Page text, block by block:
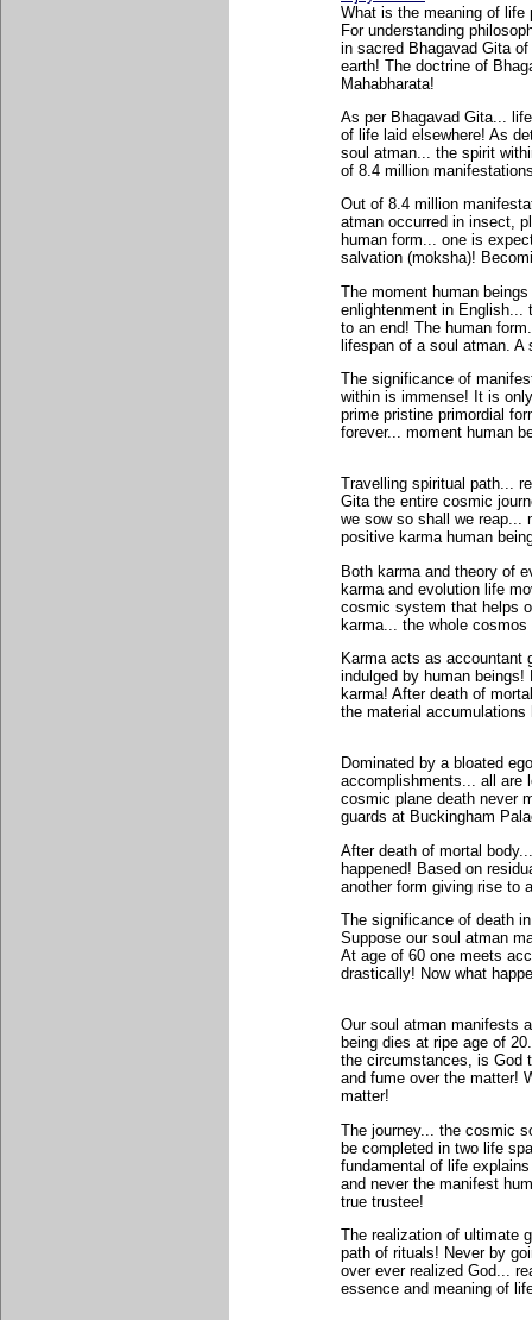
What is the meaning of life
For understanding
in sacred Bhagavad Gita
earth! The doctrine of
Mahabharata!
As per Bhagavad Gita...
of life laid elsewhere! As
soul atman... the spirit
of 8.4 million
Out of 8.4 million
atman occurred in insect,
human form... one is
salvation (moksha)!
The moment human
enlightenment in English...
to an end! The human
lifespan of a soul atman. A
The significance of
within is immense! It is
prime pristine primordial
forever... moment human
Travelling spiritual path...
Gita the entire cosmic
we sow so shall we reap...
positive karma human
Both karma and theory of
karma and evolution life
cosmic system that helps
karma... the whole
Karma acts as accountant
indulged by human
karma! After death of
the material
Dominated by a bloated
accomplishments... all are
cosmic plane death never
guards at Buckingham
After death of mortal
happened! Based on
another form giving rise to
The significance of death
Suppose our soul atman
At age of 60 one meets
drastically! Now what
Our soul atman manifests
being dies at ripe age of
the circumstances, is God
and fume over the matter!
matter!
The journey... the cosmic
be completed in two life
fundamental of life
and never the manifest
true trustee!
The realization of ultimate
path of rituals! Never by
over ever realized God...
essence and meaning of